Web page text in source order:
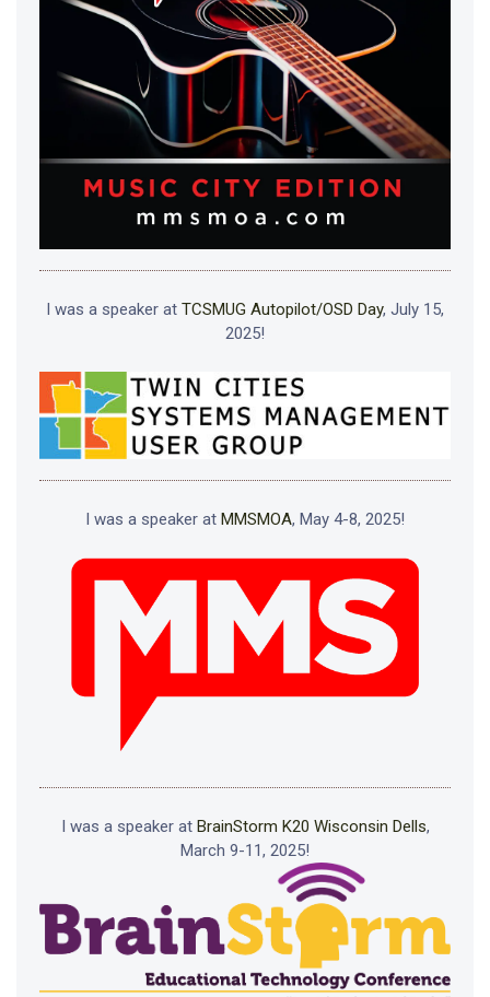
I was a speaker at TCSMUG Autopilot/OSD Day, July 15,
2025!
I was a speaker at MMSMOA, May 4-8, 2025!
I was a speaker at BrainStorm K20 Wisconsin Dells,
March 9-11, 2025!